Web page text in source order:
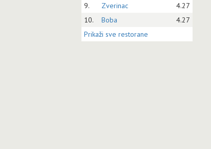
9.
Zverinac
4.27
10.
Boba
4.27
Prikaži sve restorane